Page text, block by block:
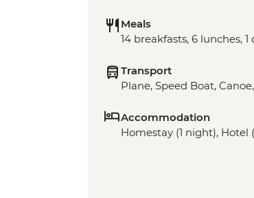
Meals
14 breakfasts, 6 lunches,
Transport
Plane, Speed Boat,
Accommodation
Homestay (1 night), Hotel